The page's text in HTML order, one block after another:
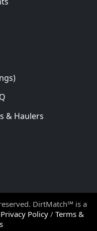
& Haulers
DirtMatch℠ is a
Privacy Policy / Terms &